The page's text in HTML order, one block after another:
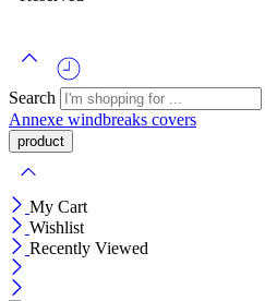
Search
Annexe windbreaks covers
My Cart
Wishlist
Recently Viewed